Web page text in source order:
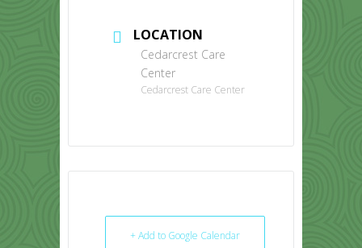
LOCATION
Cedarcrest Care
Center
Cedarcrest Care Center
+ Add to Google Calendar